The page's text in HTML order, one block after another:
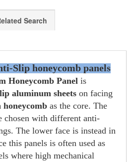
Search
Slip honeycomb panels
Honeycomb Panel is
aluminum sheets on facing
as the core. The
chosen with different anti-
The lower face is instead in
this panels is often used as
where high mechanical